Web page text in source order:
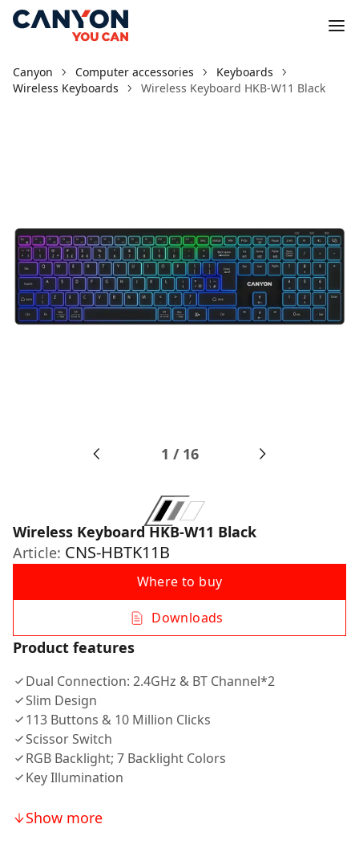
Canyon Computer accessories
Keyboards
Wireless Keyboards
Wireless Keyboard HKB-W11 Black
1 / 16
Wireless Keyboard HKB-W11 Black
Article: CNS-HBTK11B
Where to buy
Downloads
Product features
Dual Connection: 2.4GHz & BT Channel*2
Slim Design
113 Buttons & 10 Million Clicks
Scissor Switch
RGB Backlight; 7 Backlight Colors
Key Illumination
Show more